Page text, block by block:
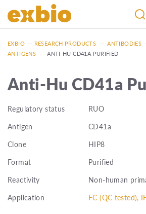
EXBIO — RESEARCH PRODUCTS — ANTIBODIES
ANTIGENS — ANTI-HU CD41A PURIFIED
Anti-Hu CD41a
Regulatory status
RUO
Antigen
CD41a
Clone
HIP8
Format
Purified
Reactivity
Non-human
Application
FC (QC tested),